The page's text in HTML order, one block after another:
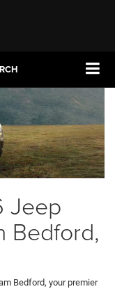
Jeep
Bedford,
Bedford, your premier